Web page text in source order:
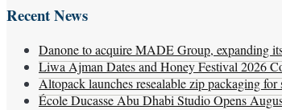
Recent News
Danone to acquire MADE Group, expanding
Liwa Ajman Dates and Honey Festival 2026
Altopack launches resealable zip packaging for
École Ducasse Abu Dhabi Studio Opens